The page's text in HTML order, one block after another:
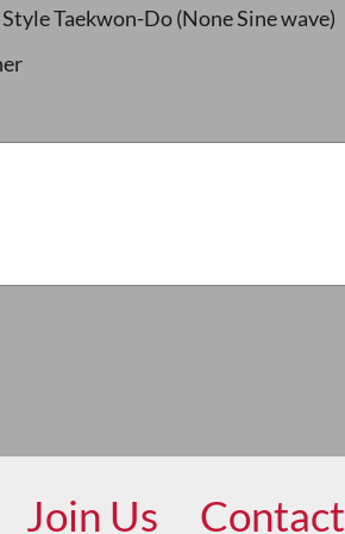
Taekwon-Do (None Sine wave)
Join Us Contact